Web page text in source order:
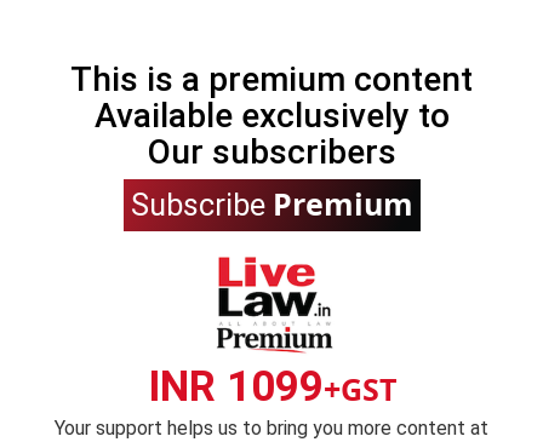
This is a premium content
Available exclusively to
Our subscribers
Subscribe Premium
INR 1099+GST
Your support helps us to bring you more content at